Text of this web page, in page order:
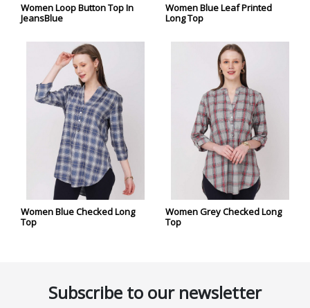
Women Loop Button Top In
JeansBlue
Women Blue Leaf Printed
Long Top
Women Blue Checked Long
Top
Women Grey Checked Long
Top
Subscribe to our newsletter